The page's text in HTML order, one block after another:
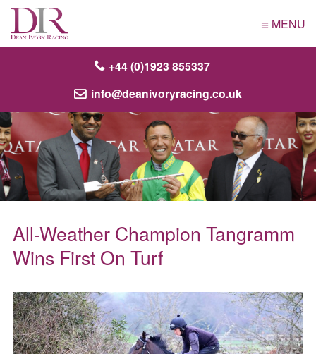
+44 (0)1923 855337
info@deanivoryracing.co.uk
≡ MENU
All-Weather Champion Tangramm
Wins First On Turf